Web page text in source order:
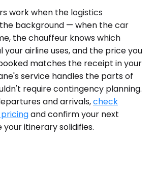
work when the logistics
background — when the car
the chauffeur knows which
your airline uses, and the price you
matches the receipt in your
service handles the parts of
require contingency planning.
and arrivals,check
and confirm your next
itinerary solidifies.